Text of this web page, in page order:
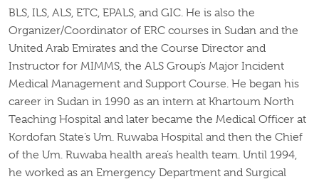
BLS, ILS, ALS, ETC, EPALS, and GIC. He is also the
Organizer/Coordinator of ERC courses in Sudan and the
United Arab Emirates and the Course Director and
Instructor for MIMMS, the ALS Group’s Major Incident
Medical Management and Support Course. He began his
career in Sudan in 1990 as an intern at Khartoum North
Teaching Hospital and later became the Medical Officer at
Kordofan State’s Um. Ruwaba Hospital and then the Chief
of the Um. Ruwaba health area’s health team. Until 1994,
he worked as an Emergency Department and Surgical